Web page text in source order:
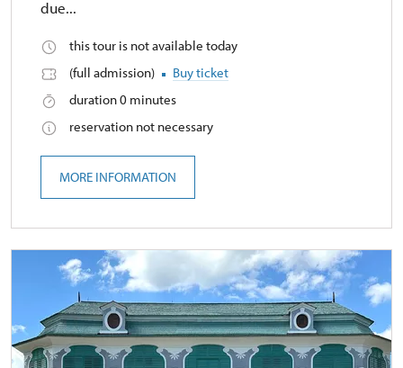
due...
this tour is not available today
(full admission)
Buy ticket
duration 0 minutes
reservation not necessary
MORE INFORMATION